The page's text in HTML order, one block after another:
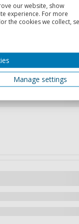
our website, show
experience. For more
the cookies we collect,
Manage settings